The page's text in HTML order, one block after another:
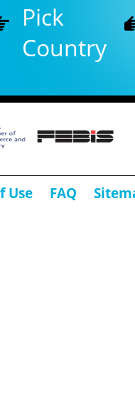
Pick
Country
Use FAQ